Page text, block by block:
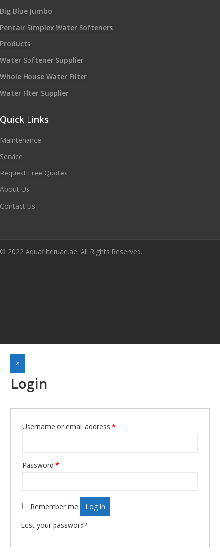
Big Blue Jumbo
Pentair Simplex Water Softeners
Products
Water Softener Supplier
Whole House Water Filter
Water Flter Supplier
Quick Links
Maintenance
Service
Request Free Quotes
About Us
Contact Us
© 2022 Aquafilteruae.ae. All Rights Reserved.
×
Login
Username or email address *
Password *
Remember me Log in
Lost your password?